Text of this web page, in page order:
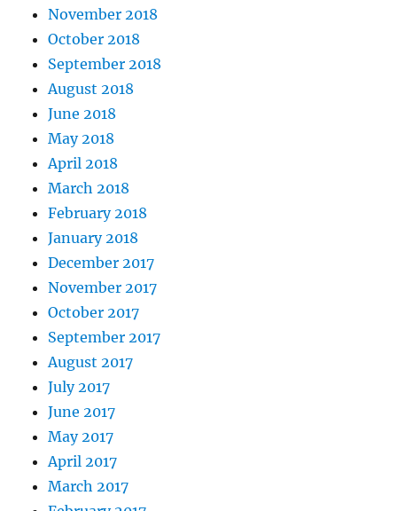
November 2018
October 2018
September 2018
August 2018
June 2018
May 2018
April 2018
March 2018
February 2018
January 2018
December 2017
November 2017
October 2017
September 2017
August 2017
July 2017
June 2017
May 2017
April 2017
March 2017